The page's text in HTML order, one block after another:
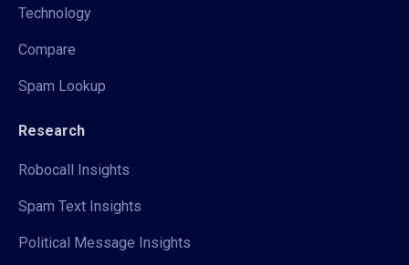
Technology
Compare
Spam Lookup
Research
Robocall Insights
Spam Text Insights
Political Message Insights